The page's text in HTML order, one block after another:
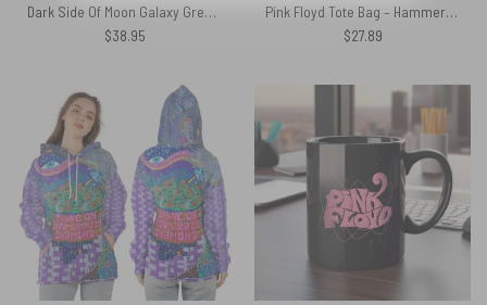
Dark Side Of Moon Galaxy Green Pink Floyd Spare Tire Cover
$38.95
Pink Floyd Tote Bag – Hammer March
$27.89